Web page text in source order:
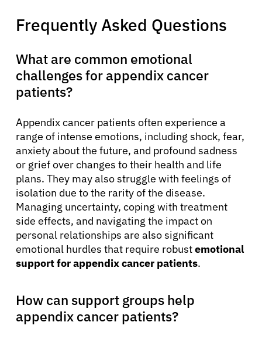
Frequently Asked Questions
What are common emotional
challenges for appendix cancer
patients?
Appendix cancer patients often experience a
range of intense emotions, including shock, fear,
anxiety about the future, and profound sadness
or grief over changes to their health and life
plans. They may also struggle with feelings of
isolation due to the rarity of the disease.
Managing uncertainty, coping with treatment
side effects, and navigating the impact on
personal relationships are also significant
emotional hurdles that require robustemotional
support for appendix cancer patients.
How can support groups help
appendix cancer patients?